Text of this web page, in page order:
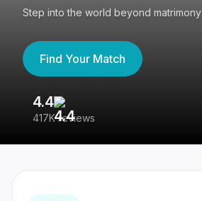
Step into the world beyond matrimony
Find Your Match
4.4
417K reviews